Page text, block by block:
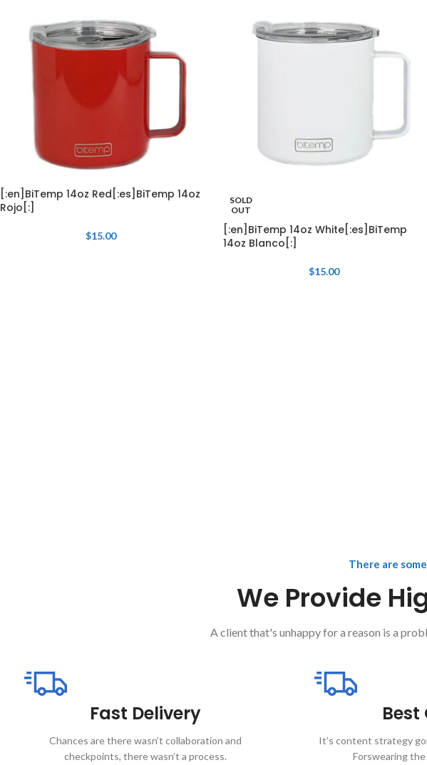
[:en]BiTemp 14oz Red[:es]BiTemp 14oz
Rojo[:]
$15.00
SOLD
OUT
[:en]BiTemp 14oz White[:es]BiTemp
14oz Blanco[:]
$15.00
There are
We Provide
A client that's unhappy for a reason is a
Fast Delivery
Chances are there wasn’t collaboration and
checkpoints, there wasn’t a process.
It’s content strategy
Forswearing